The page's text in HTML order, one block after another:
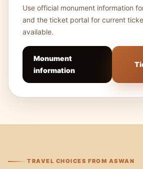
Use official monument information
and the ticket portal for current
available.
Monument
information
TRAVEL CHOICES FROM ASWAN